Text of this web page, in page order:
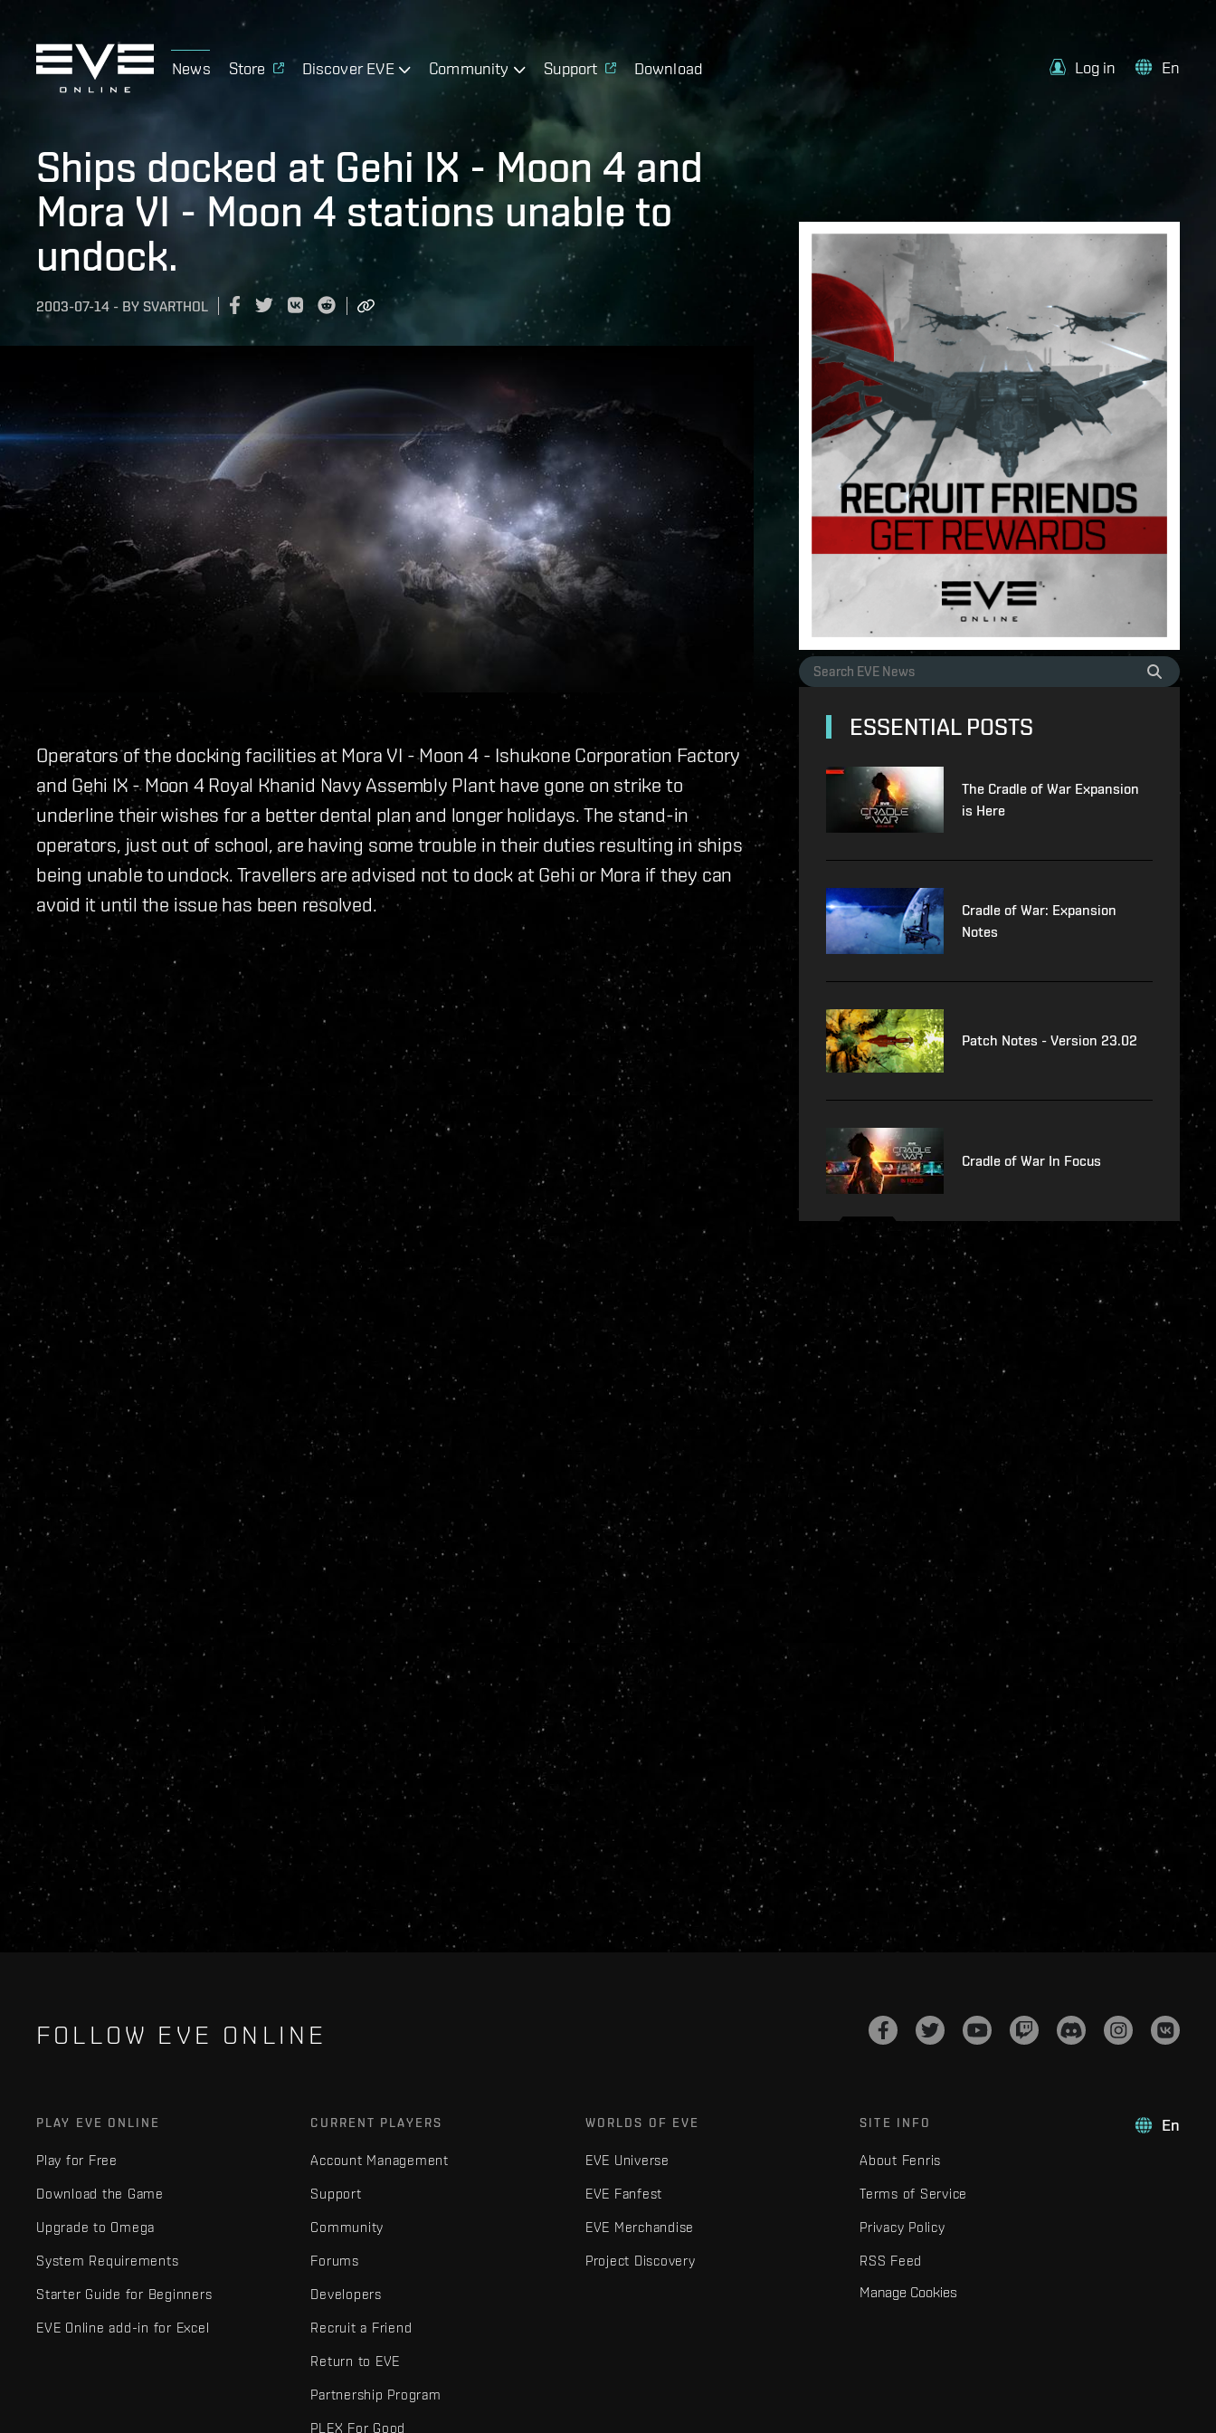
News Store Discover EVE Community Support Download Log in En
Ships docked at Gehi IX - Moon 4 and
Mora VI - Moon 4 stations unable to
undock.
2003-07-14 - BY SVARTHOL
Operators of the docking facilities at Mora VI - Moon 4 - Ishukone Corporation Factory
and Gehi IX - Moon 4 Royal Khanid Navy Assembly Plant have gone on strike to
underline their wishes for a better dental plan and longer holidays. The stand-in
operators, just out of school, are having some trouble in their duties resulting in ships
being unable to undock. Travellers are advised not to dock at Gehi or Mora if they can
avoid it until the issue has been resolved.
ESSENTIAL POSTS
The Cradle of War Expansion
is Here
Cradle of War: Expansion
Notes
Patch Notes - Version 23.02
Cradle of War In Focus
FOLLOW EVE ONLINE
En
PLAY EVE ONLINE
Play for Free
Download the Game
Upgrade to Omega
System Requirements
Starter Guide for Beginners
EVE Online add-in for Excel
CURRENT PLAYERS
Account Management
Support
Community
Forums
Developers
Recruit a Friend
Return to EVE
Partnership Program
PLEX For Good
WORLDS OF EVE
EVE Universe
EVE Fanfest
EVE Merchandise
Project Discovery
SITE INFO
About Fenris
Terms of Service
Privacy Policy
RSS Feed
Manage Cookies